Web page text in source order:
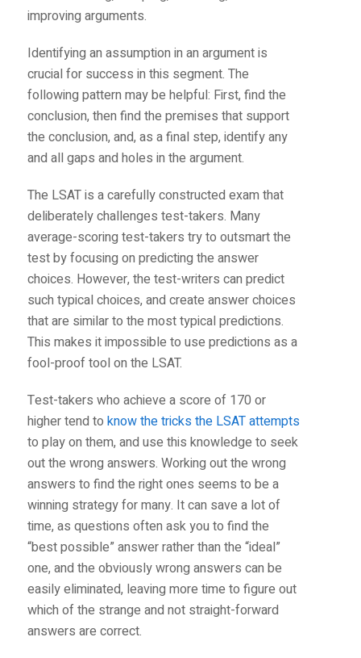
improving arguments.
Identifying an assumption in an argument is
crucial for success in this segment. The
following pattern may be helpful: First, find the
conclusion, then find the premises that support
the conclusion, and, as a final step, identify any
and all gaps and holes in the argument.
The LSAT is a carefully constructed exam that
deliberately challenges test-takers. Many
average-scoring test-takers try to outsmart the
test by focusing on predicting the answer
choices. However, the test-writers can predict
such typical choices, and create answer choices
that are similar to the most typical predictions.
This makes it impossible to use predictions as a
fool-proof tool on the LSAT.
Test-takers who achieve a score of 170 or
higher tend to know the tricks the LSAT attempts
to play on them, and use this knowledge to seek
out the wrong answers. Working out the wrong
answers to find the right ones seems to be a
winning strategy for many. It can save a lot of
time, as questions often ask you to find the
“best possible” answer rather than the “ideal”
one, and the obviously wrong answers can be
easily eliminated, leaving more time to figure out
which of the strange and not straight-forward
answers are correct.